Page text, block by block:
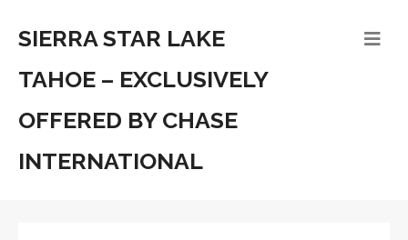
SIERRA STAR LAKE
TAHOE – EXCLUSIVELY
OFFERED BY CHASE
INTERNATIONAL